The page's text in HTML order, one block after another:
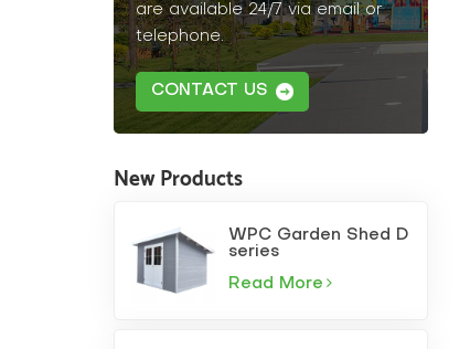
are available 24/7 via email or
telephone.
CONTACT US
New Products
WPC Garden Shed D
series
Read More